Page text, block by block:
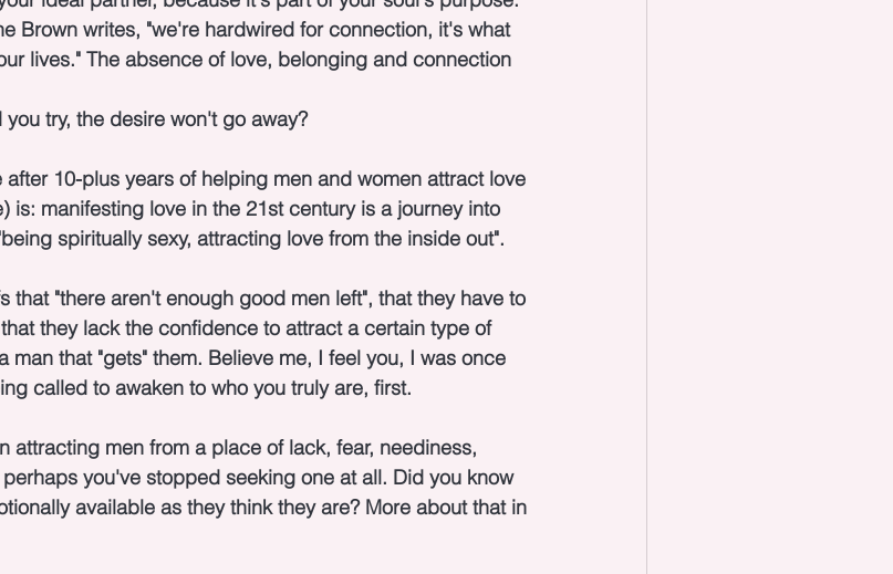
Brown writes, "we're hardwired for connection, it's what
lives." The absence of love, belonging and connection
try, the desire won't go away?
10-plus years of helping men and women attract love
is: manifesting love in the 21st century is a journey into
spiritually sexy, attracting love from the inside out".
that "there aren't enough good men left", that they have to
they lack the confidence to attract a certain type of
man that "gets" them. Believe me, I feel you, I was once
called to awaken to who you truly are, first.
attracting men from a place of lack, fear, neediness,
you've stopped seeking one at all. Did you know
available as they think they are? More about that in